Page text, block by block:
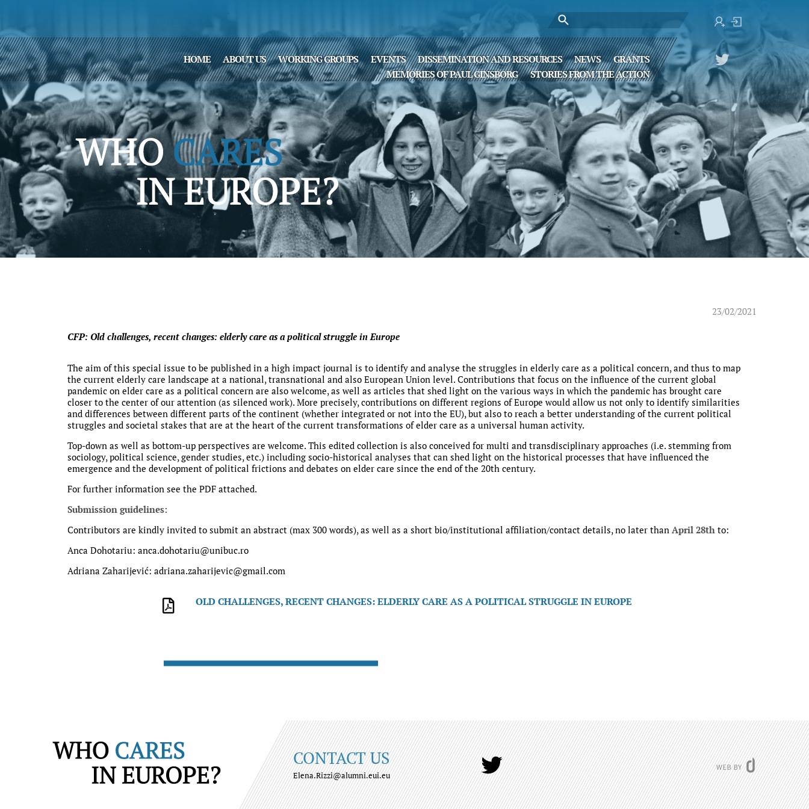
HOME ABOUT US WORKING GROUPS EVENTS DISSEMINATION AND RESOURCES NEWS
GRANTS
MEMORIES OF PAUL GINSBORG
STORIES FROM THE ACTION
23/02/2021
CFP: Old challenges, recent changes: elderly care as a political struggle in Europe
The aim of this special issue to be published in a high impact journal is to identify and analyse the struggles in elderly care as a political concern, and thus to map
the current elderly care landscape at a national, transnational and also European Union level. Contributions that focus on the influence of the current global
pandemic on elder care as a political concern are also welcome, as well as articles that shed light on the various ways in which the pandemic has brought care
closer to the center of our attention (as silenced work). More precisely, contributions on different regions of Europe would allow us not only to identify similarities
and differences between different parts of the continent (whether integrated or not into the EU), but also to reach a better understanding of the current political
struggles and societal stakes that are at the heart of the current transformations of elder care as a universal human activity.
Top-down as well as bottom-up perspectives are welcome. This edited collection is also conceived for multi and transdisciplinary approaches (i.e. stemming from
sociology, political science, gender studies, etc.) including socio-historical analyses that can shed light on the historical processes that have influenced the
emergence and the development of political frictions and debates on elder care since the end of the 20th century.
For further information see the PDF attached.
Submission guidelines:
Contributors are kindly invited to submit an abstract (max 300 words), as well as a short bio/institutional affiliation/contact details, no later than April 28th to:
Anca Dohotariu: anca.dohotariu@unibuc.ro
Adriana Zaharijević: adriana.zaharijevic@gmail.com
OLD CHALLENGES, RECENT CHANGES: ELDERLY CARE AS A POLITICAL STRUGGLE IN EUROPE
CONTACT US
Elena.Rizzi@alumni.eui.eu